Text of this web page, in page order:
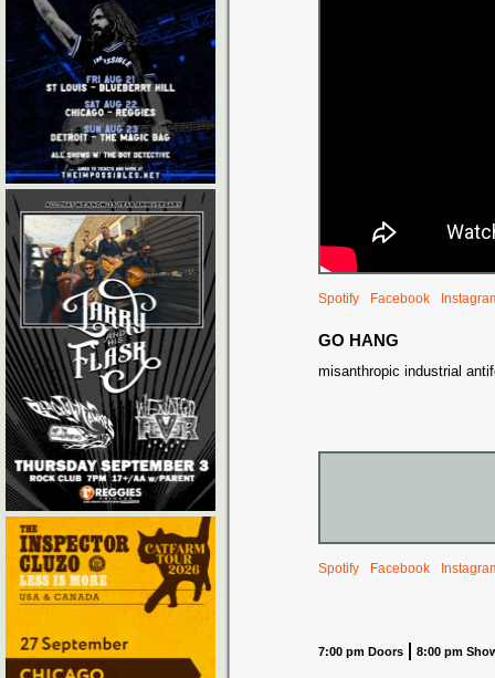
Spotify Facebook
GO HANG
misanthropic industrial
Spotify Facebook
7:00 pm Doors 8:00 pm